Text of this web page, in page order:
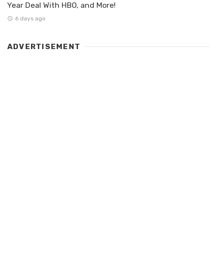
Year Deal With HBO, and More!
6 days ago
ADVERTISEMENT